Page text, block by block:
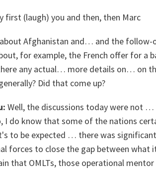
first (laugh) you and then, then Marc
Afghanistan and… and the
for example, the French offer for a
any actual… more details on… on
Did that come up?
Well, the discussions today were not
I do know that some of the nations
to be expected … there was
forces to close the gap between what
that OMLTs, those operational